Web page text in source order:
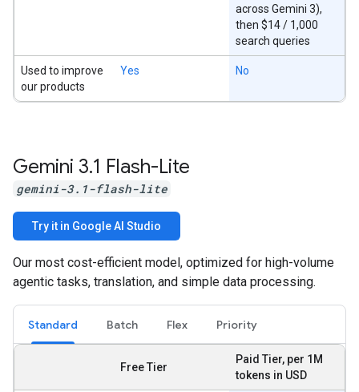
across Gemini 3),
then $14 / 1,000
search queries
Used to improve
our products
Yes No
Gemini 3.1 Flash-Lite
gemini-3.1-flash-lite
Try it in Google AI Studio
Our most cost-efficient model, optimized for high-volume
agentic tasks, translation, and simple data processing.
Standard Batch Flex Priority
Free Tier
Paid Tier, per 1M
tokens in USD